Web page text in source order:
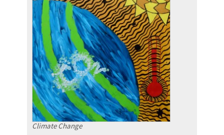
Climate Change